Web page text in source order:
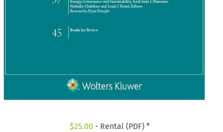
$25.00 - Rental (PDF) *